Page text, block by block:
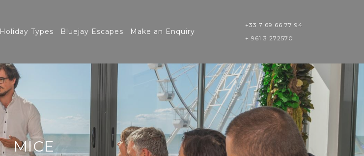
Holiday Types Bluejay Escapes Make an Enquiry
+33 7 69 66 77 94
+ 961 3 272570
MICE